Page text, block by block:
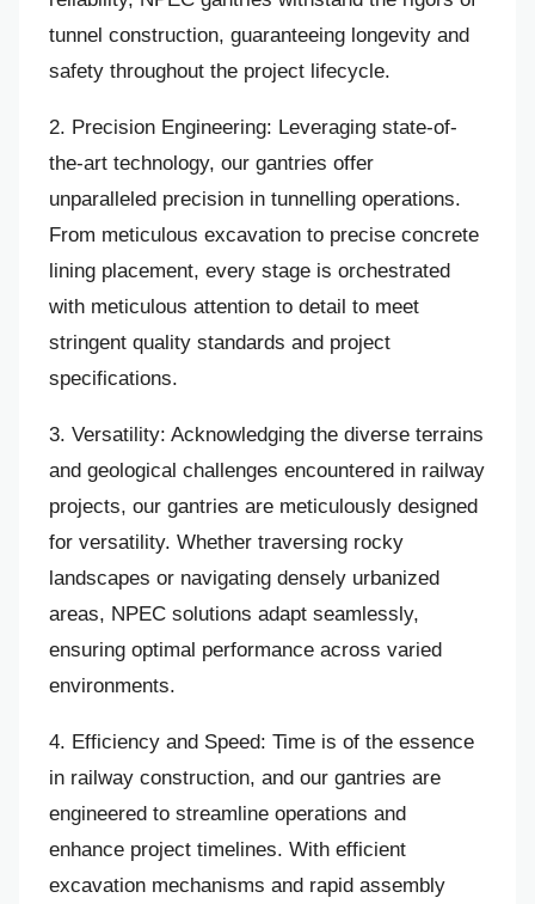
tunnel construction, guaranteeing longevity and
safety throughout the project lifecycle.
2. Precision Engineering: Leveraging state-of-
the-art technology, our gantries offer
unparalleled precision in tunnelling operations.
From meticulous excavation to precise concrete
lining placement, every stage is orchestrated
with meticulous attention to detail to meet
stringent quality standards and project
specifications.
3. Versatility: Acknowledging the diverse terrains
and geological challenges encountered in railway
projects, our gantries are meticulously designed
for versatility. Whether traversing rocky
landscapes or navigating densely urbanized
areas, NPEC solutions adapt seamlessly,
ensuring optimal performance across varied
environments.
4. Efficiency and Speed: Time is of the essence
in railway construction, and our gantries are
engineered to streamline operations and
enhance project timelines. With efficient
excavation mechanisms and rapid assembly